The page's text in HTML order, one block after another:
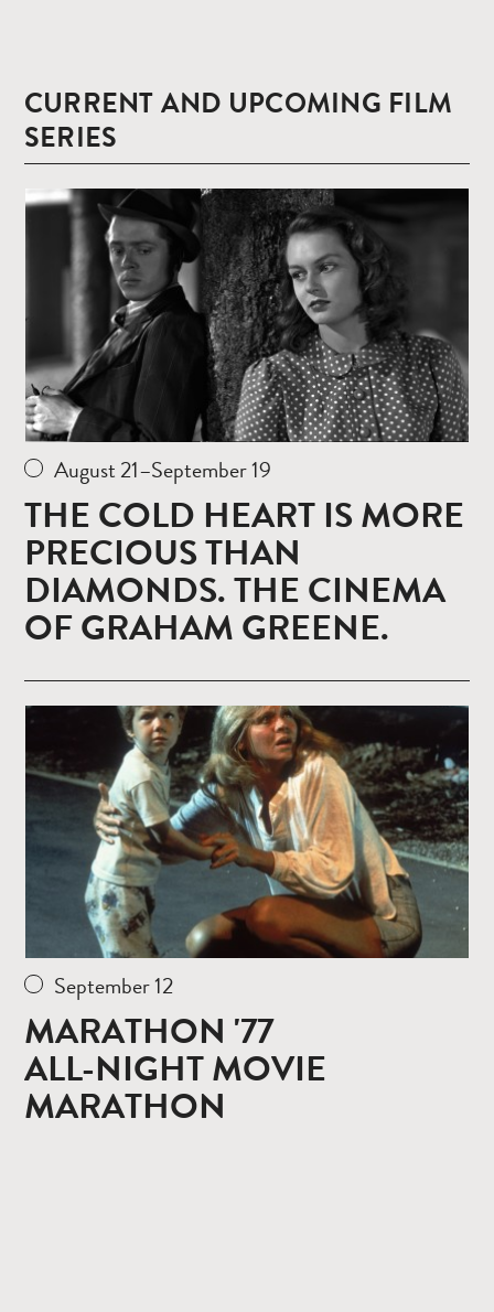
CURRENT AND UPCOMING FILM
SERIES
more
August 21–September 19
THE COLD HEART IS MORE
PRECIOUS THAN
DIAMONDS. THE CINEMA
OF GRAHAM GREENE.
more
September 12
MARATHON '77
ALL-NIGHT MOVIE
MARATHON